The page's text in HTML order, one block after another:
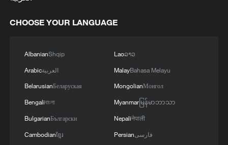
4 Ocean temperatures set new record for July: EU
CHOOSE YOUR LANGUAGE
AlbanianShqip
Arabicالعربية
BelarusianБеларуская
Bengaliবাংলা
BulgarianБългарски
Cambodianខ្មែរ
Laoລາວ
MalayBahasa Melayu
MongolianМонгол
Myanmarမြန်မာဘာသာ
Nepaliनेपाली
Persianفارسی